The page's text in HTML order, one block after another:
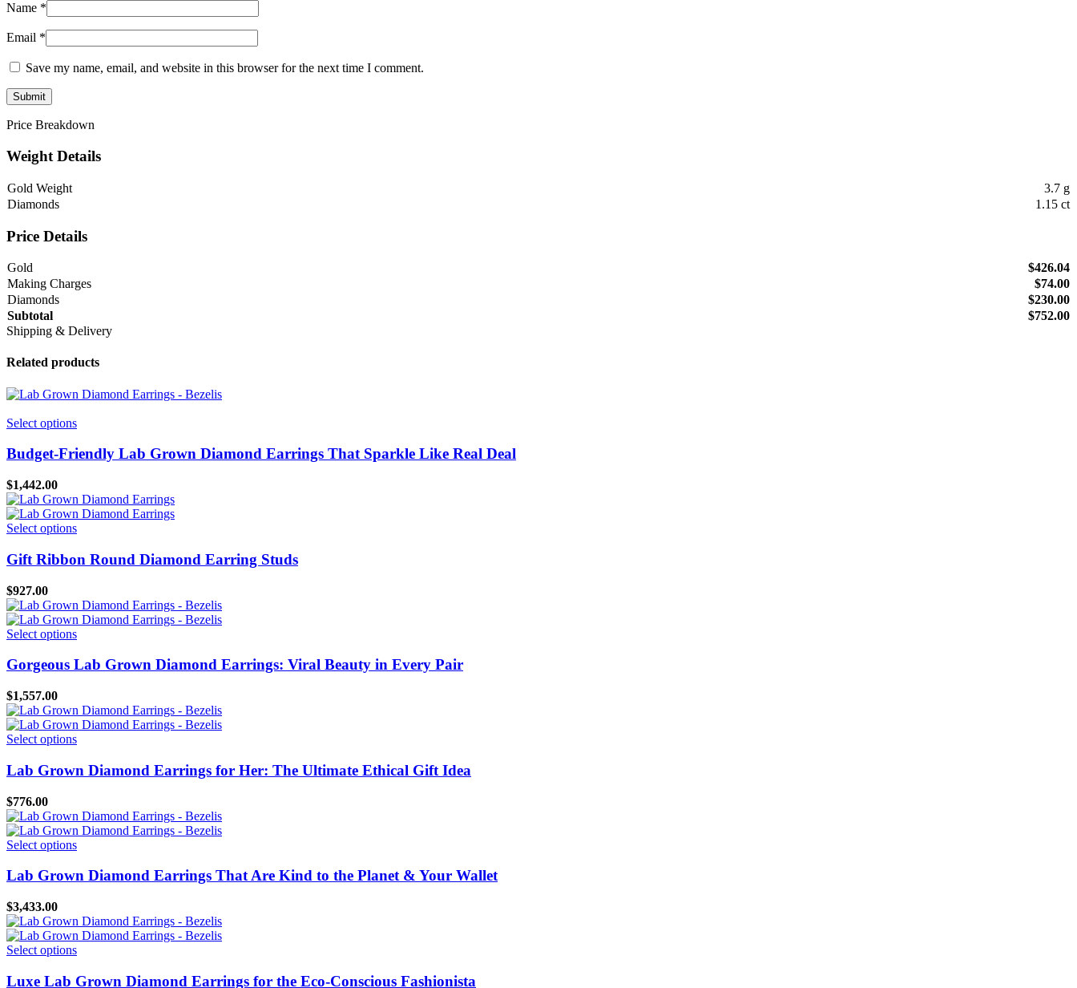
Name *
Email *
Save my name, email, and website in this browser for the next time I comment.
Price Breakdown
Weight Details
Gold Weight
3.7 g
Diamonds
1.15 ct
Price Details
Gold $426.04
Making Charges
$74.00
Diamonds
$230.00
Subtotal
$752.00
Shipping & Delivery
Related products
Select optionsThis
has
multiple
The
options
may
be
chosen
on
page
Budget-Friendly Lab Grown Diamond Earrings That Sparkle Like Real Deal
$1,442.00
Select optionsThis
has
multiple
The
options
may
be
chosen
on
page
Gift Ribbon Round Diamond Earring Studs
$927.00
Select optionsThis
has
The
options
may
be
chosen
on
page
Gorgeous Lab Grown Diamond Earrings: Viral Beauty in Every Pair
$1,557.00
Select optionsThis
has
multiple
The
options
may
be
chosen
on
page
Lab Grown Diamond Earrings for Her: The Ultimate Ethical Gift Idea
$776.00
Select optionsThis
has
The
options
may
be
chosen
Lab Grown Diamond Earrings That Are Kind to the Planet & Your Wallet
$3,433.00
Select optionsThis
has
Luxe Lab Grown Diamond Earrings for the Eco-Conscious Fashionista